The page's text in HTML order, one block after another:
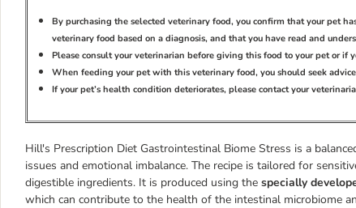
By purchasing the selected veterinary food, you confirm that your pet
veterinary food based on a diagnosis, and that you have read and
Please consult your veterinarian before giving this food to your pet or if
When feeding your pet with this veterinary food, you should seek
If your pet’s health condition deteriorates, please contact your
Hill's Prescription Diet Gastrointestinal Biome Stress is a
issues and emotional imbalance. The recipe is tailored for
digestible ingredients. It is produced using the specially
which can contribute to the health of the intestinal microbiome